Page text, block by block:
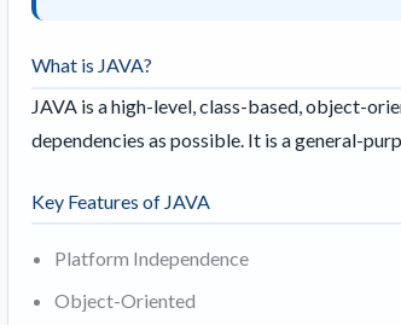
What is JAVA?
JAVA is a high-level, class-based, object-
dependencies as possible. It is a general-
Key Features of JAVA
Platform Independence
Object-Oriented